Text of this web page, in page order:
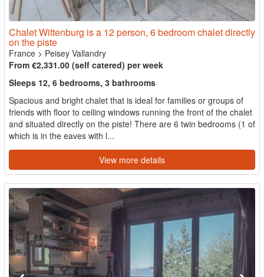
Chalet Wittenburg is a 12 person, 6 bedroom chalet directly
on the piste
France > Peisey Vallandry
From €2,331.00 (self catered) per week
Sleeps 12, 6 bedrooms, 3 bathrooms
Spacious and bright chalet that is ideal for families or groups of
friends with floor to ceiling windows running the front of the chalet
and situated directly on the piste! There are 6 twin bedrooms (1 of
which is in the eaves with l...
View more details